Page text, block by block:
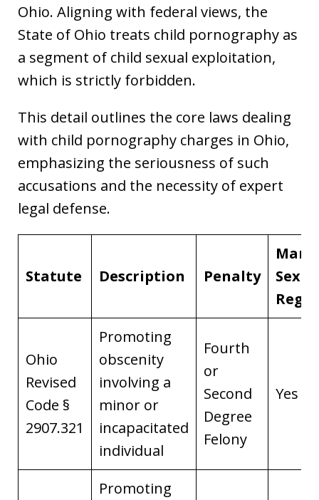
Ohio. Aligning with federal views, the
State of Ohio treats child pornography as
a segment of child sexual exploitation,
which is strictly forbidden.
This detail outlines the core laws dealing
with child pornography charges in Ohio,
emphasizing the seriousness of such
accusations and the necessity of expert
legal defense.
Statute Description Penalty
Sex
Ohio
Revised
Code §
2907.321
Promoting
obscenity
involving a
minor or
incapacitated
individual
Fourth
or
Second
Degree
Felony
Yes
Promoting